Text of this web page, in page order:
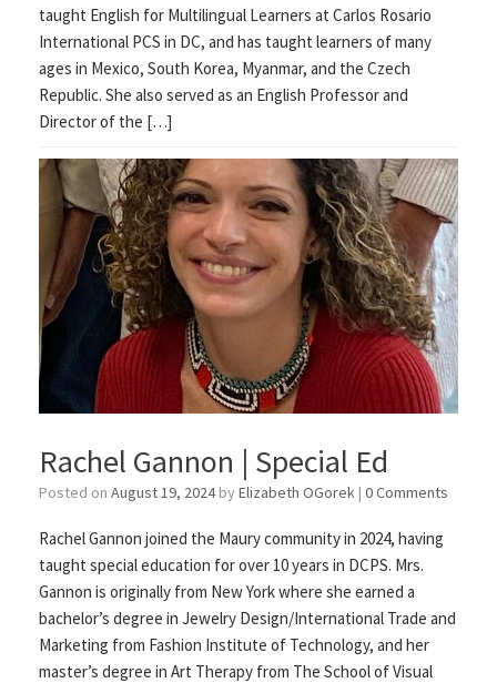
taught English for Multilingual Learners at Carlos Rosario
International PCS in DC, and has taught learners of many
ages in Mexico, South Korea, Myanmar, and the Czech
Republic. She also served as an English Professor and
Director of the […]
Rachel Gannon | Special Ed
Posted on August 19, 2024 by Elizabeth OGorek | 0 Comments
Rachel Gannon joined the Maury community in 2024, having
taught special education for over 10 years in DCPS. Mrs.
Gannon is originally from New York where she earned a
bachelor’s degree in Jewelry Design/International Trade and
Marketing from Fashion Institute of Technology, and her
master’s degree in Art Therapy from The School of Visual